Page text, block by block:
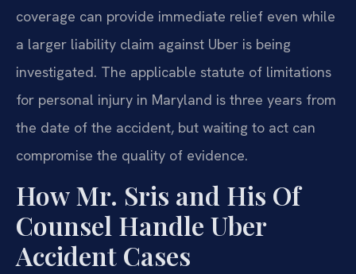
coverage can provide immediate relief even while
a larger liability claim against Uber is being
investigated. The applicable statute of limitations
for personal injury in Maryland is three years from
the date of the accident, but waiting to act can
compromise the quality of evidence.
How Mr. Sris and His Of
Counsel Handle Uber
Accident Cases